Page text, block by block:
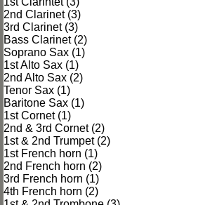
2nd Clarinet (3)
3rd Clarinet (3)
Bass Clarinet (2)
Soprano Sax (1)
1st Alto Sax (1)
2nd Alto Sax (2)
Tenor Sax (1)
Baritone Sax (1)
1st Cornet (1)
2nd & 3rd Cornet (2)
1st & 2nd Trumpet (2)
1st French horn (1)
2nd French horn (2)
3rd French horn (1)
4th French horn (2)